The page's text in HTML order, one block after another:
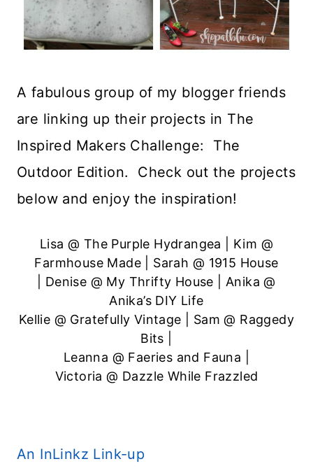
A fabulous group of my blogger friends
are linking up their projects in The
Inspired Makers Challenge: The
Outdoor Edition. Check out the projects
below and enjoy the inspiration!
Lisa @ The Purple Hydrangea | Kim @
Farmhouse Made | Sarah @ 1915 House
| Denise @ My Thrifty House | Anika @
Anika’s DIY Life
Kellie @ Gratefully Vintage | Sam @ Raggedy
Bits
Leanna @ Faeries and Fauna
Victoria @ Dazzle While Frazzled
An InLinkz Link-up